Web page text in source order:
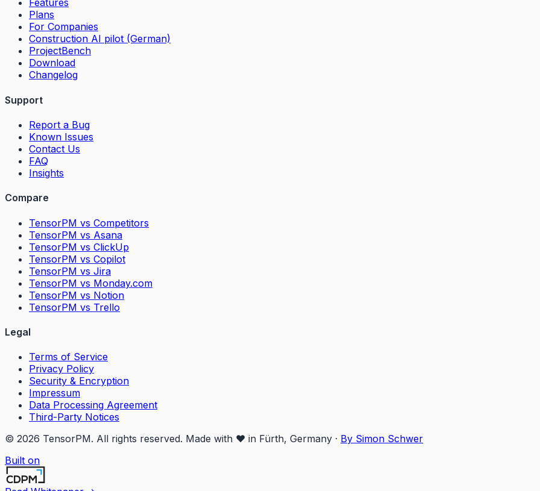
Features
Plans
For Companies
Construction AI pilot (German)
ProjectBench
Download
Changelog
Support
Report a Bug
Known Issues
Contact Us
FAQ
Insights
Compare
TensorPM vs Competitors
TensorPM vs Asana
TensorPM vs ClickUp
TensorPM vs Copilot
TensorPM vs Jira
TensorPM vs Monday.com
TensorPM vs Notion
TensorPM vs Trello
Legal
Terms of Service
Privacy Policy
Security & Encryption
Impressum
Data Processing Agreement
Third-Party Notices
© 2026 TensorPM. All rights reserved. Made with ❤️ in Fürth, Germany · By Simon Schwer
Built on